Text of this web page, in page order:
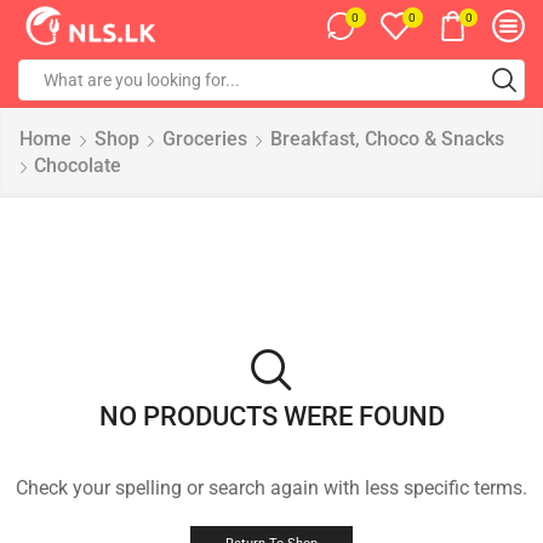
0 0 0
Home Shop Groceries
Breakfast, Choco & Snacks
Chocolate
NO PRODUCTS WERE FOUND
Check your spelling or search again with less specific terms.